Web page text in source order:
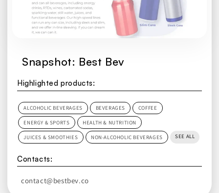
Snapshot: Best Bev
Highlighted products:
ALCOHOLIC BEVERAGES BEVERAGES COFFEE
ENERGY & SPORTS HEALTH & NUTRITION
JUICES & SMOOTHIES NON-ALCOHOLIC BEVERAGES SEE ALL
Contacts:
contact@bestbev.co